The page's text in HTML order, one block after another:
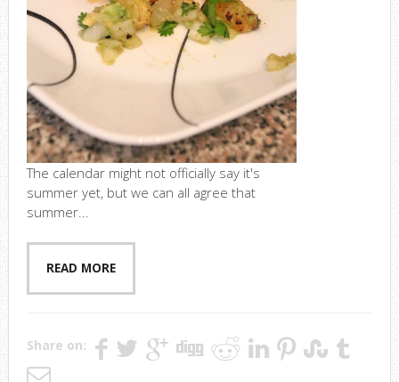
The calendar might not officially say it's
summer yet, but we can all agree that
summer...
READ MORE
Share on: